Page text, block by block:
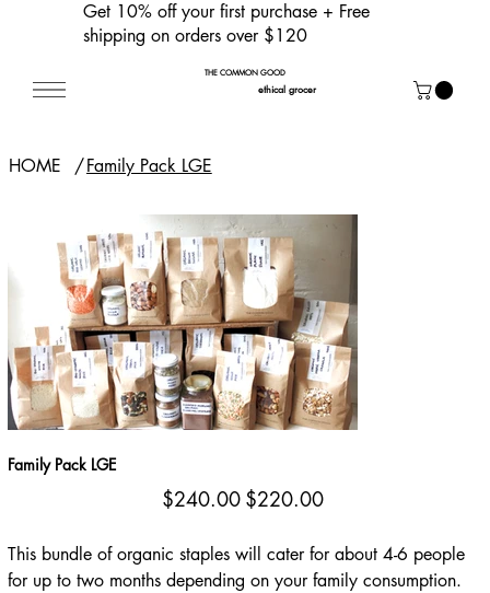
Get 10% off your first purchase + Free
shipping on orders over $120
THE COMMON GOOD
ethical grocer
HOME /Family Pack LGE
Family Pack LGE
Original
price
$240.00 Sale
price
$220.00
This bundle of organic staples will cater for about 4-6 people
for up to two months depending on your family consumption.